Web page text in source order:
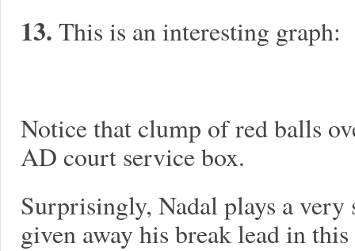
13. This is an interesting graph:
Notice that clump of red balls
AD court service box.
Surprisingly, Nadal plays a very
given away his break lead in this